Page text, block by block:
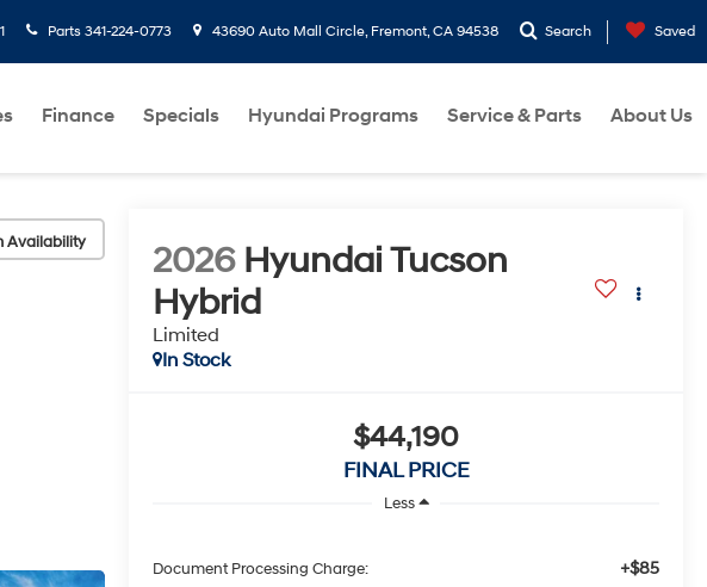
Parts 341-224-0773 43690 Auto Mall Circle, Fremont, CA 94538 Search Saved
Finance Specials Hyundai Programs Service & Parts About Us
Availability 2026 Hyundai Tucson
Hybrid
Limited
In Stock
$44,190
FINAL PRICE
Less
Document Processing Charge: +$85